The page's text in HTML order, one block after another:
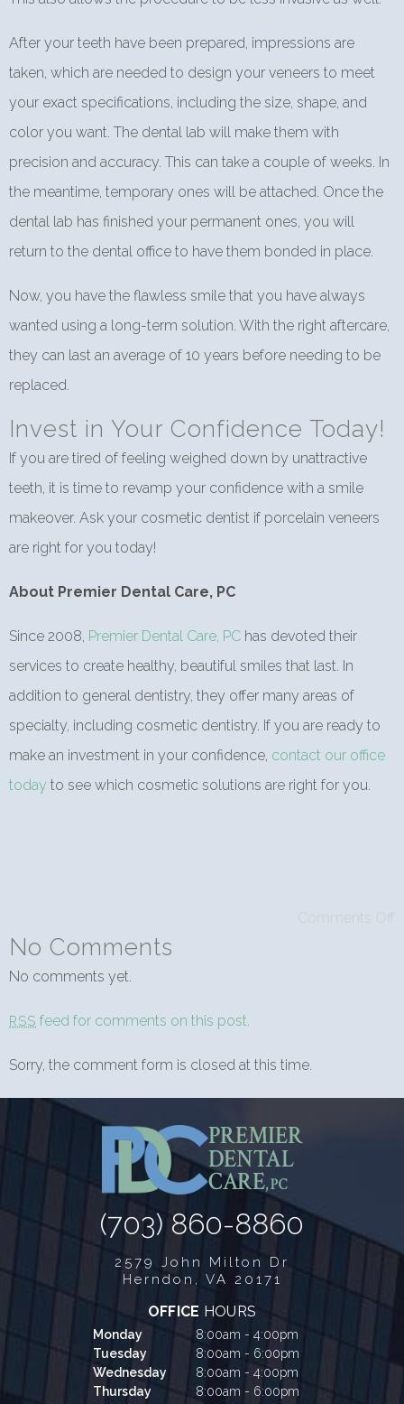
After your teeth have been prepared, impressions are
taken, which are needed to design your veneers to meet
your exact specifications, including the size, shape, and
color you want. The dental lab will make them with
precision and accuracy. This can take a couple of weeks. In
the meantime, temporary ones will be attached. Once the
dental lab has finished your permanent ones, you will
return to the dental office to have them bonded in place.
Now, you have the flawless smile that you have always
wanted using a long-term solution. With the right aftercare,
they can last an average of 10 years before needing to be
replaced.
Invest in Your Confidence Today!
If you are tired of feeling weighed down by unattractive
teeth, it is time to revamp your confidence with a smile
makeover. Ask your cosmetic dentist if porcelain veneers
are right for you today!
About Premier Dental Care, PC
Since 2008, Premier Dental Care, PC has devoted their
services to create healthy, beautiful smiles that last. In
addition to general dentistry, they offer many areas of
specialty, including cosmetic dentistry. If you are ready to
make an investment in your confidence, contact our office
today to see which cosmetic solutions are right for you.
Comments Off
No Comments
No comments yet.
RSS feed for comments on this post.
Sorry, the comment form is closed at this time.
(703) 860-8860
2579 John Milton Dr
Herndon, VA 20171
OFFICE HOURS
Monday
8:00am - 4:00pm
Tuesday
8:00am - 6:00pm
Wednesday
8:00am - 4:00pm
Thursday
8:00am - 6:00pm